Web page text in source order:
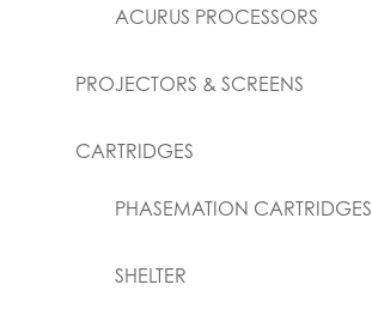
ACURUS PROCESSORS
PROJECTORS & SCREENS
CARTRIDGES
PHASEMATION CARTRIDGES
SHELTER